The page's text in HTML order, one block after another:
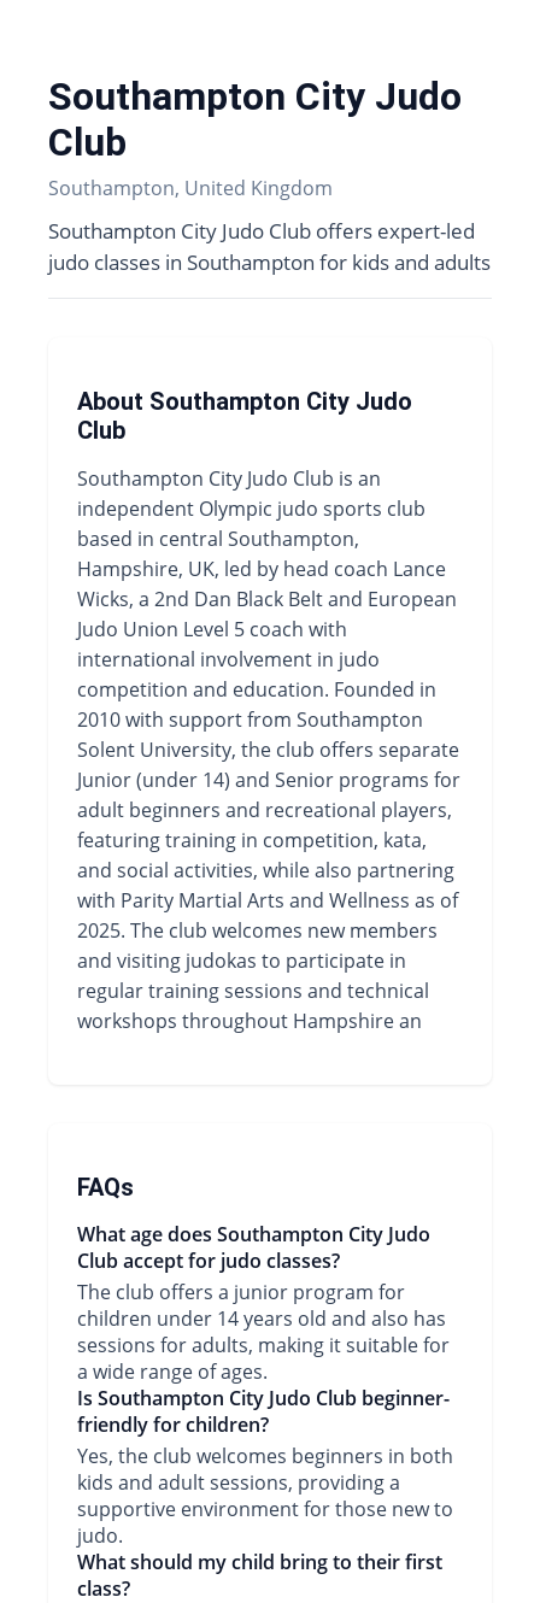
Southampton City Judo
Club
Southampton, United Kingdom
Southampton City Judo Club offers expert-led
judo classes in Southampton for kids and adults
About Southampton City Judo
Club
Southampton City Judo Club is an
independent Olympic judo sports club
based in central Southampton,
Hampshire, UK, led by head coach Lance
Wicks, a 2nd Dan Black Belt and European
Judo Union Level 5 coach with
international involvement in judo
competition and education. Founded in
2010 with support from Southampton
Solent University, the club offers separate
Junior (under 14) and Senior programs for
adult beginners and recreational players,
featuring training in competition, kata,
and social activities, while also partnering
with Parity Martial Arts and Wellness as of
2025. The club welcomes new members
and visiting judokas to participate in
regular training sessions and technical
workshops throughout Hampshire an
FAQs
What age does Southampton City Judo
Club accept for judo classes?
The club offers a junior program for
children under 14 years old and also has
sessions for adults, making it suitable for
a wide range of ages.
Is Southampton City Judo Club beginner-
friendly for children?
Yes, the club welcomes beginners in both
kids and adult sessions, providing a
supportive environment for those new to
judo.
What should my child bring to their first
class?